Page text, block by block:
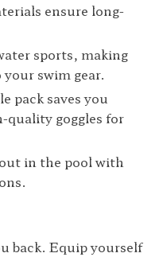
ensure long-
sports, making
swim gear.
pack saves you
quality goggles for
in the pool with
back. Equip yourself